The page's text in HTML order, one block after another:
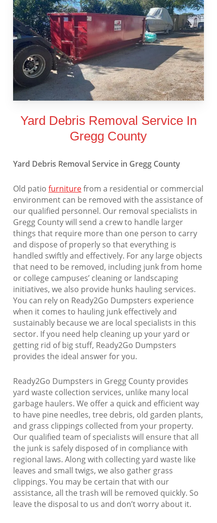
Yard Debris Removal Service In
Gregg County
Yard Debris Removal Service in Gregg County
Old patio furniturefrom a residential or commercial
environment can be removed with the assistance of
our qualified personnel. Our removal specialists in
Gregg County will send a crew to handle larger
things that require more than one person to carry
and dispose of properly so that everything is
handled swiftly and effectively. For any large objects
that need to be removed, including junk from home
or college campuses’ cleaning or landscaping
initiatives, we also provide hunks hauling services.
You can rely on Ready2Go Dumpsters experience
when it comes to hauling junk effectively and
sustainably because we are local specialists in this
sector. If you need help cleaning up your yard or
getting rid of big stuff, Ready2Go Dumpsters
provides the ideal answer for you.
Ready2Go Dumpsters in Gregg County provides
yard waste collection services, unlike many local
garbage haulers. We offer a quick and efficient way
to have pine needles, tree debris, old garden plants,
and grass clippings collected from your property.
Our qualified team of specialists will ensure that all
the junk is safely disposed of in compliance with
regional laws. Along with collecting yard waste like
leaves and small twigs, we also gather grass
clippings. You may be certain that with our
assistance, all the trash will be removed quickly. So
leave the disposal to us and don’t worry about it.